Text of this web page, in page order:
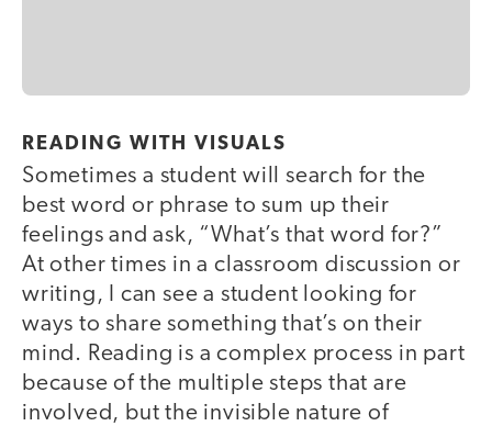
READING WITH VISUALS
Sometimes a student will search for the
best word or phrase to sum up their
feelings and ask, “What’s that word for?”
At other times in a classroom discussion or
writing, I can see a student looking for
ways to share something that’s on their
mind. Reading is a complex process in part
because of the multiple steps that are
involved, but the invisible nature of